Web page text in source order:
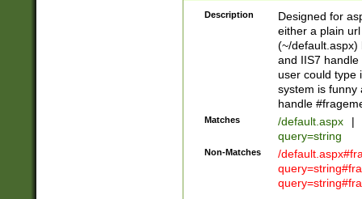
Description
Designed for
either a plain
(~/default.aspx)
and IIS7
user could type
system is funny
handle
Matches /default.aspx |
query=string
Non-Matches
/